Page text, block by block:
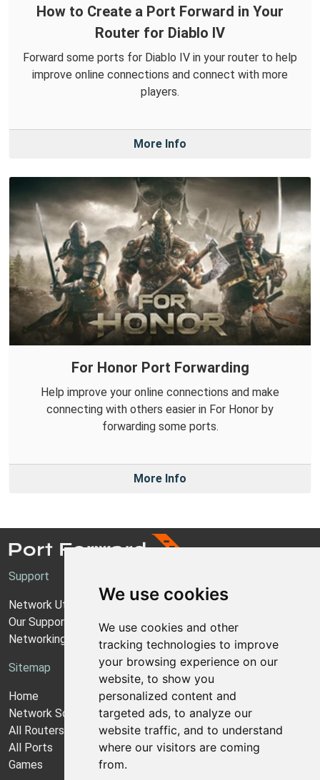
We use cookies
We use cookies and other
tracking technologies to improve
your browsing experience on our
website, to show you
personalized content and
targeted ads, to analyze our
website traffic, and to understand
where our visitors are coming
from.
How to Create a Port Forward in Your
Router for Diablo IV
Forward some ports for Diablo IV in your router to help
improve online connections and connect with more
players.
More Info
For Honor Port Forwarding
Help improve your online connections and make
connecting with others easier in For Honor by
forwarding some ports.
More Info
Support
Network Utilities Support
Our Support Model
Networking Guides
Sitemap
Home
Network Software
All Routers
All Ports
Games